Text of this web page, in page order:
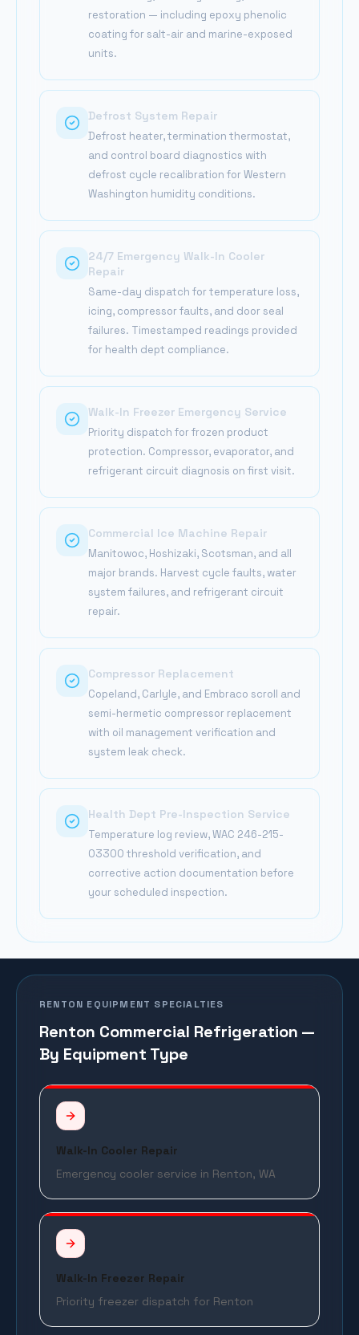
restoration — including epoxy phenolic
coating for salt-air and marine-exposed
units.
Defrost System Repair
Defrost heater, termination thermostat,
and control board diagnostics with
defrost cycle recalibration for Western
Washington humidity conditions.
24/7 Emergency Walk-In Cooler
Repair
Same-day dispatch for temperature loss,
icing, compressor faults, and door seal
failures. Timestamped readings provided
for health dept compliance.
Walk-In Freezer Emergency Service
Priority dispatch for frozen product
protection. Compressor, evaporator, and
refrigerant circuit diagnosis on first visit.
Commercial Ice Machine Repair
Manitowoc, Hoshizaki, Scotsman, and all
major brands. Harvest cycle faults, water
system failures, and refrigerant circuit
repair.
Compressor Replacement
Copeland, Carlyle, and Embraco scroll and
semi-hermetic compressor replacement
with oil management verification and
system leak check.
Health Dept Pre-Inspection Service
Temperature log review, WAC 246-215-
03300 threshold verification, and
corrective action documentation before
your scheduled inspection.
RENTON EQUIPMENT SPECIALTIES
Renton Commercial Refrigeration —
By Equipment Type
Walk-In Cooler Repair
Emergency cooler service in Renton, WA
Walk-In Freezer Repair
Priority freezer dispatch for Renton